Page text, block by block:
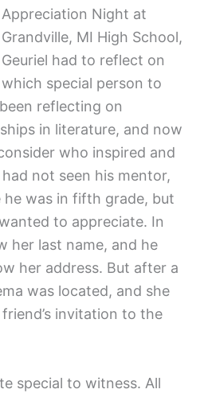
Appreciation Night at
Grandville, MI High School,
Geuriel had to reflect on
which special person to
reflecting on
in literature, and now
who inspired and
not seen his mentor,
he was in fifth grade, but
to appreciate. In
her last name, and he
her address. But after a
was located, and she
invitation to the
special to witness. All